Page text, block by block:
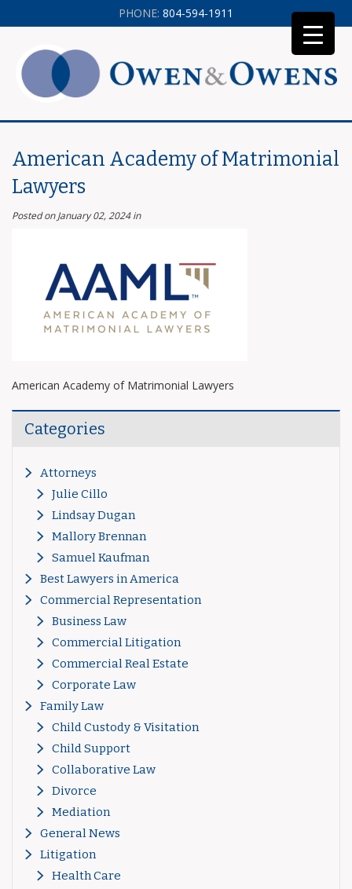
American Academy of Matrimonial
Lawyers
Posted on January 02, 2024 in
American Academy of Matrimonial Lawyers
Categories
Attorneys
Julie Cillo
Lindsay Dugan
Mallory Brennan
Samuel Kaufman
Best Lawyers in America
Commercial Representation
Business Law
Commercial Litigation
Commercial Real Estate
Corporate Law
Family Law
Child Custody & Visitation
Child Support
Collaborative Law
Divorce
Mediation
General News
Litigation
Health Care
PHONE: 804-594-1911